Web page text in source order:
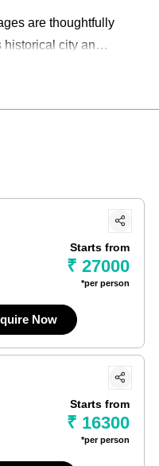
are thoughtfully
historical city an
Starts from
₹ 27000
*per person
Now
Starts from
₹ 16300
*per person